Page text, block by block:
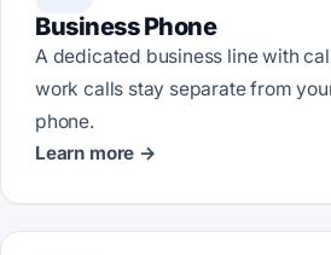
Business Phone
A dedicated business line with
work calls stay separate from
phone.
Learn more →